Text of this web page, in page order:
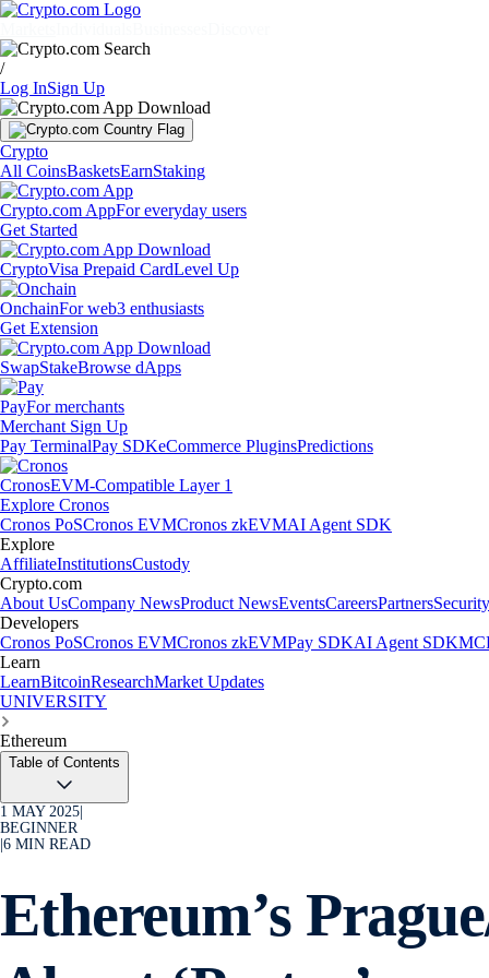
/
Log InSign Up
Crypto
All CoinsBasketsEarnStaking
Crypto.com AppFor everyday users
Get Started
CryptoVisa Prepaid CardLevel Up
OnchainFor web3 enthusiasts
Get Extension
SwapStakeBrowse dApps
PayFor merchants
Merchant Sign Up
Pay TerminalPay SDKeCommerce PluginsPredictions
CronosEVM-Compatible Layer 1
Explore Cronos
Cronos PoSCronos EVMCronos zkEVMAI Agent SDK
Explore
AffiliateInstitutionsCustody
Crypto.com
About UsCompany NewsProduct NewsEventsCareersPartnersSecurity
Developers
Cronos PoSCronos EVMCronos zkEVMPay SDKAI Agent SDK
Learn
LearnBitcoinResearchMarket Updates
UNIVERSITY
Ethereum
Table of Contents
1 MAY 2025
BEGINNER
6 MIN READ
Ethereum’s